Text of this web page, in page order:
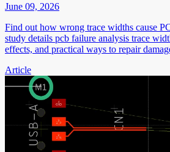
June 09, 2026
Find out how wrong trace widths cause
study details pcb failure analysis trace
effects, and practical ways to repair
Article